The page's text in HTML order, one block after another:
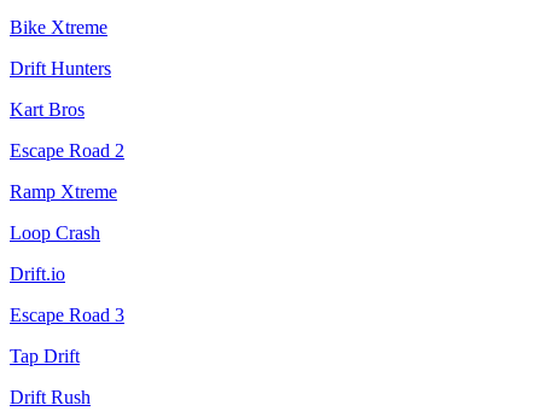
Bike Xtreme
Drift Hunters
Kart Bros
Escape Road 2
Ramp Xtreme
Loop Crash
Drift.io
Escape Road 3
Tap Drift
Drift Rush